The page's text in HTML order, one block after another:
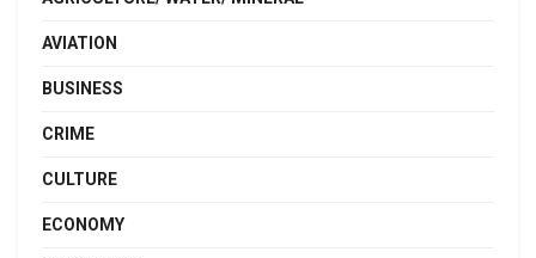
AVIATION
BUSINESS
CRIME
CULTURE
ECONOMY